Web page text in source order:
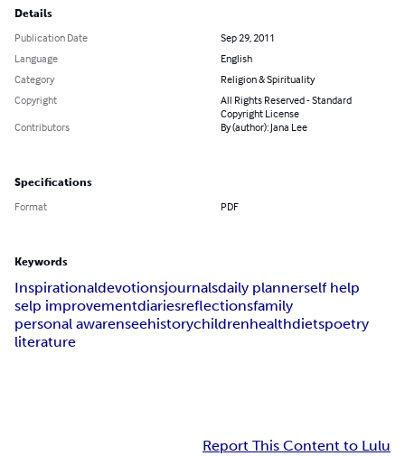
Details
Publication Date
Sep 29, 2011
Language
English
Category
Religion & Spirituality
Copyright
All Rights Reserved - Standard
Copyright License
Contributors
By (author): Jana Lee
Specifications
Format PDF
Keywords
Inspirationaldevotionsjournalsdaily plannerself help
selp improvementdiariesreflectionsfamily
personal awarenseehistorychildrenhealthdietspoetry
literature
Report This Content to Lulu